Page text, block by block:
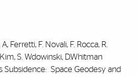
A, Ferretti, F. Novali, F. Rocca, R.
S. Wdowinski, D.Whitman
Space Geodesy and